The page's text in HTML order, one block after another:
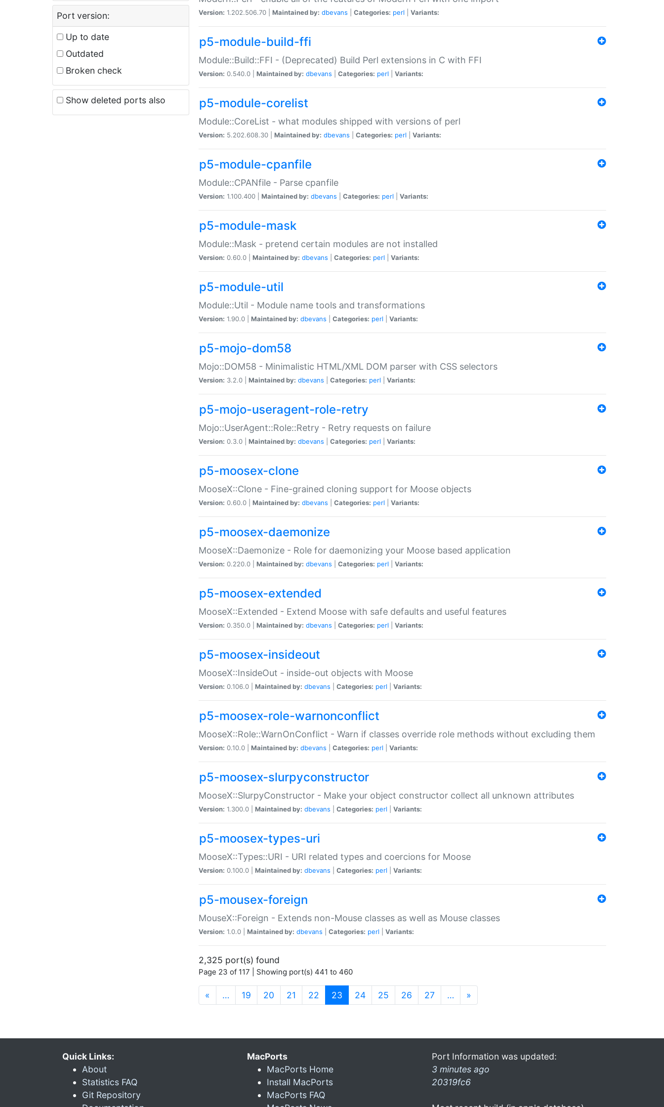
Port version:
Up to date
Outdated
Broken check
Show deleted ports also
Version: 1.202.506.70 | Maintained by: dbevans Categories: perl Variants:
p5-module-build-ffi
Module::Build::FFI - (Deprecated) Build Perl extensions in C with FFI
Version: 0.540.0 | Maintained by: dbevans Categories: perl Variants:
p5-module-corelist
Module::CoreList - what modules shipped with versions of perl
Version: 5.202.608.30 | Maintained by: dbevans Categories: perl Variants:
p5-module-cpanfile
Module::CPANfile - Parse cpanfile
Version: 1.100.400 | Maintained by: dbevans Categories: perl Variants:
p5-module-mask
Module::Mask - pretend certain modules are not installed
Version: 0.60.0 | Maintained by: dbevans Categories: perl Variants:
p5-module-util
Module::Util - Module name tools and transformations
Version: 1.90.0 | Maintained by: dbevans Categories: perl Variants:
p5-mojo-dom58
Mojo::DOM58 - Minimalistic HTML/XML DOM parser with CSS selectors
Version: 3.2.0 | Maintained by: dbevans Categories: perl Variants:
p5-mojo-useragent-role-retry
Mojo::UserAgent::Role::Retry - Retry requests on failure
Version: 0.3.0 | Maintained by: dbevans Categories: perl Variants:
p5-moosex-clone
MooseX::Clone - Fine-grained cloning support for Moose objects
Version: 0.60.0 | Maintained by: dbevans Categories: perl Variants:
p5-moosex-daemonize
MooseX::Daemonize - Role for daemonizing your Moose based application
Version: 0.220.0 | Maintained by: dbevans Categories: perl Variants:
p5-moosex-extended
MooseX::Extended - Extend Moose with safe defaults and useful features
Version: 0.350.0 | Maintained by: dbevans Categories: perl Variants:
p5-moosex-insideout
MooseX::InsideOut - inside-out objects with Moose
Version: 0.106.0 | Maintained by: dbevans Categories: perl Variants:
p5-moosex-role-warnonconflict
MooseX::Role::WarnOnConflict - Warn if classes override role methods without excluding them
Version: 0.10.0 | Maintained by: dbevans Categories: perl Variants:
p5-moosex-slurpyconstructor
MooseX::SlurpyConstructor - Make your object constructor collect all unknown attributes
Version: 1.300.0 | Maintained by: dbevans Categories: perl Variants:
p5-moosex-types-uri
MooseX::Types::URI - URI related types and coercions for Moose
Version: 0.100.0 | Maintained by: dbevans Categories: perl Variants:
p5-mousex-foreign
MouseX::Foreign - Extends non-Mouse classes as well as Mouse classes
Version: 1.0.0 | Maintained by: dbevans Categories: perl Variants:
2,325 port(s) found
Page 23 of 117 | Showing port(s) 441 to 460
« … 19 20 21 22 23 (current)
24 25 26 27 … »
Quick Links:
About
Statistics FAQ
Git Repository
MacPorts
MacPorts Home
Install MacPorts
MacPorts FAQ
Port Information was updated:
3 minutes ago
20319fc6